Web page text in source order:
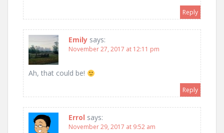
Reply
Emily says:
November 27, 2017 at 12:11 pm
Ah, that could be!
Reply
Errol says:
November 29, 2017 at 9:52 am